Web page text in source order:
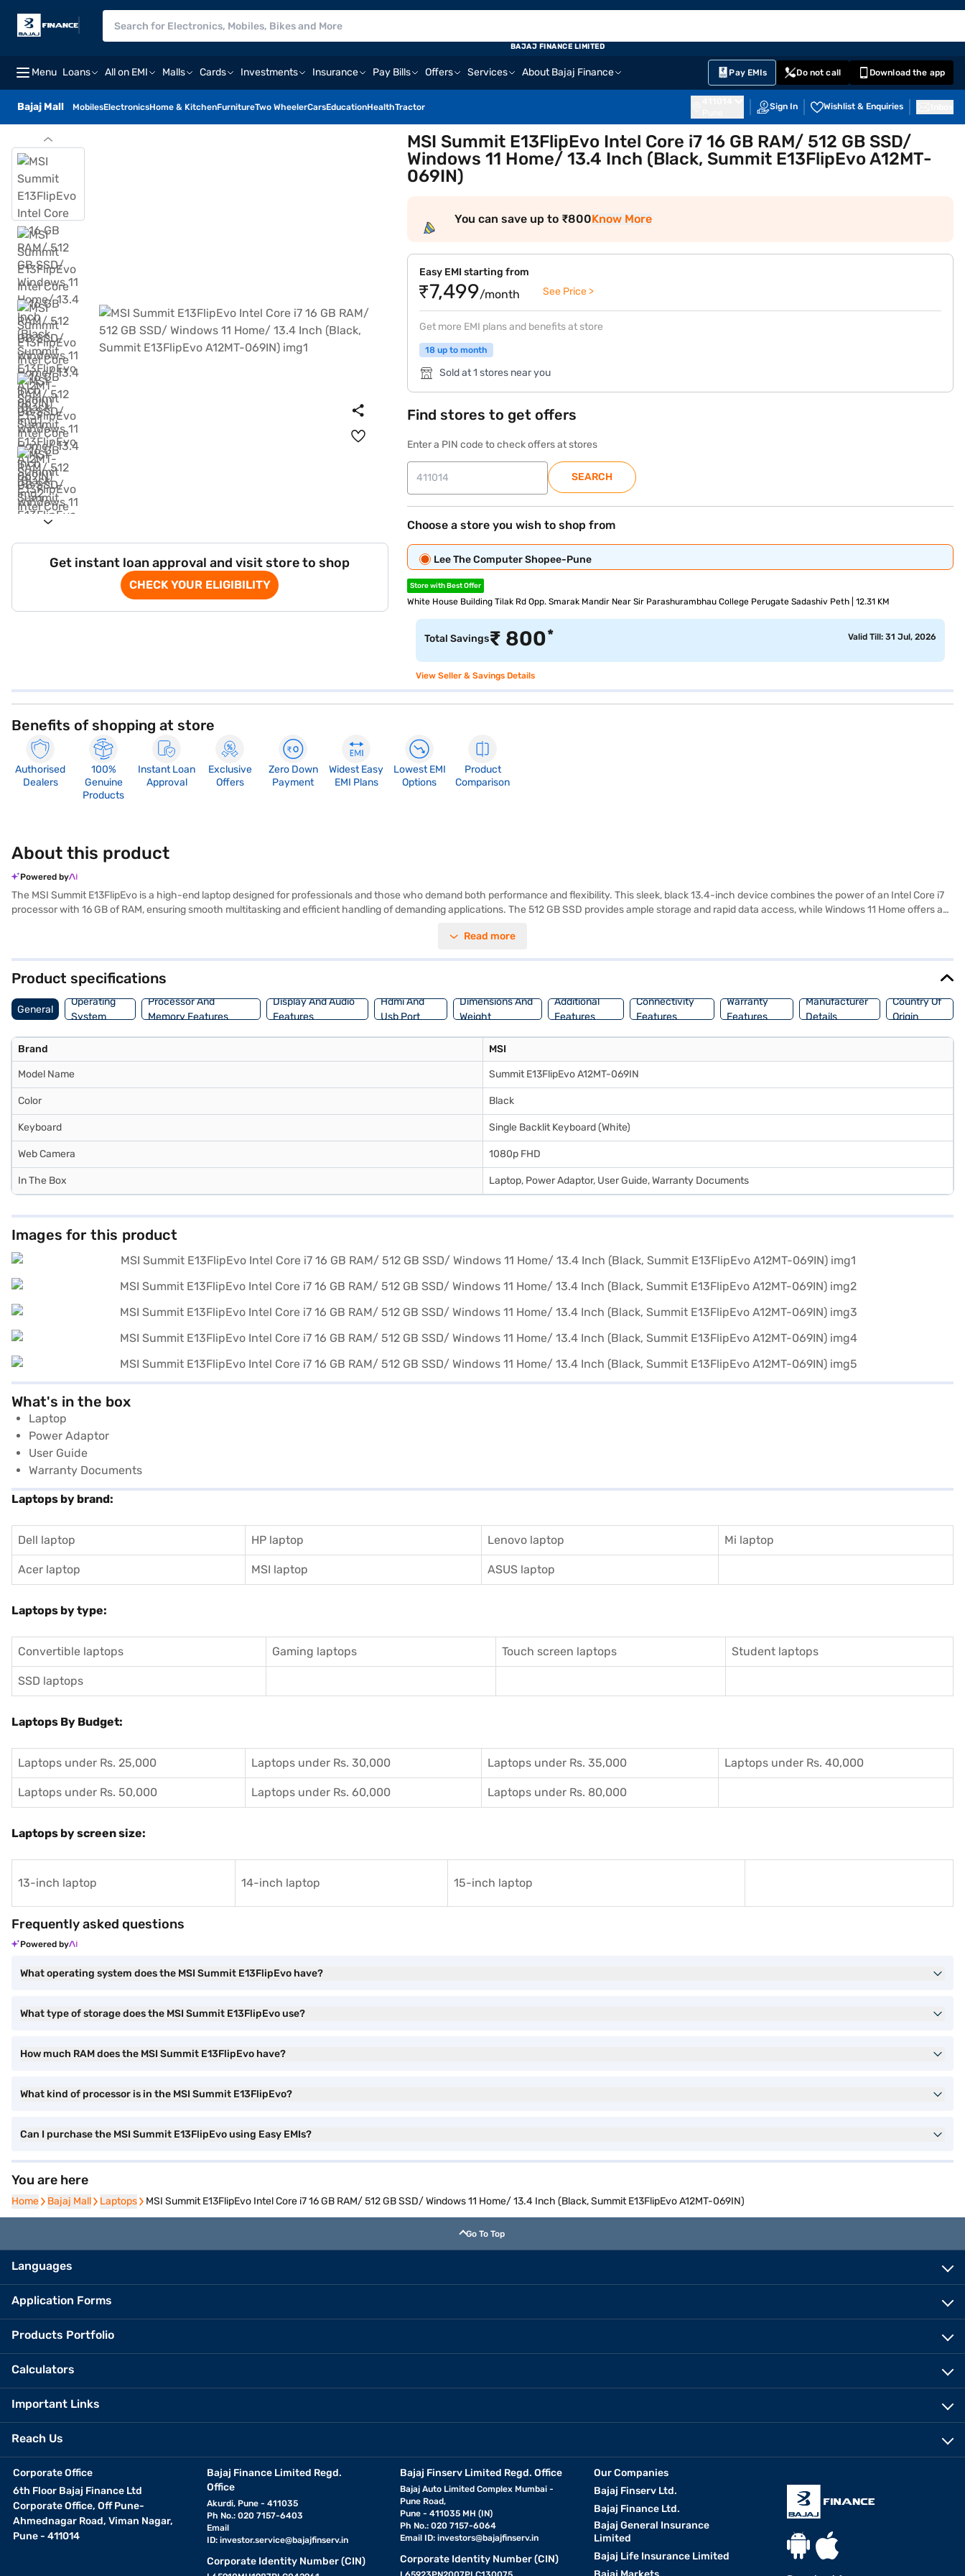
Menu Loans All on EMI Malls Cards Investments Insurance Pay Bills Offers Services About Bajaj Finance Pay EMIs Do not call Download the app
Bajaj Mall MobilesElectronicsHome & KitchenFurnitureTwo WheelerCarsEducationHealthTractor Sign In Wishlist & Enquiries
BAJAJ FINANCE LIMITED
Get instant loan approval and visit store to shop
CHECK YOUR ELIGIBILITY
MSI Summit E13FlipEvo Intel Core i7 16 GB RAM/ 512 GB SSD/
Windows 11 Home/ 13.4 Inch (Black, Summit E13FlipEvo A12MT-
069IN)
You can save up to ₹800Know More
Easy EMI starting from
₹7,499/month See Price >
Get more EMI plans and benefits at store
18 up to month
Sold at 1 stores near you
Find stores to get offers
Enter a PIN code to check offers at stores
SEARCH
Choose a store you wish to shop from
Lee The Computer Shopee-Pune
Store with Best Offer
White House Building Tilak Rd Opp. Smarak Mandir Near Sir Parashurambhau College Perugate Sadashiv Peth | 12.31 KM
Total Savings₹ 800* Valid Till: 31 Jul, 2026
View Seller & Savings Details
Benefits of shopping at store
Authorised
Dealers
100%
Genuine
Products
Instant Loan
Approval
Exclusive
Offers
Zero Down
Payment
Widest Easy
EMI Plans
Lowest EMI
Options
Product
Comparison
About this product
Powered by
The MSI Summit E13FlipEvo is a high-end laptop designed for professionals and those who demand both performance and flexibility. This sleek, black 13.4-inch device combines the power of an Intel Core i7
processor with 16 GB of RAM, ensuring smooth multitasking and efficient handling of demanding applications. The 512 GB SSD provides ample storage and rapid data access, while Windows 11 Home offers a
you to switch seamlessly between laptop and tablet modes, adapting to your workflow. With its lightweight design, this laptop is ideal for professionals on the go. Discover everything you need to know about
Read more
Product specifications
General
Operating
System
Processor And
Memory Features
Display And Audio
Features
Hdmi And
Usb Port
Dimensions And
Weight
Additional
Features
Connectivity
Features
Warranty
Features
Manufacturer
Details
Country Of
Origin
Brand MSI
Model Name Summit E13FlipEvo A12MT-069IN
Color Black
Keyboard Single Backlit Keyboard (White)
Web Camera 1080p FHD
In The Box Laptop, Power Adaptor, User Guide, Warranty Documents
Images for this product
What's in the box
Laptop
Power Adaptor
User Guide
Warranty Documents
Laptops by brand:
Dell laptop HP laptop Lenovo laptop Mi laptop
Acer laptop MSI laptop ASUS laptop
Laptops by type:
Convertible laptops Gaming laptops Touch screen laptops Student laptops
SSD laptops
Laptops By Budget:
Laptops under Rs. 25,000 Laptops under Rs. 30,000 Laptops under Rs. 35,000 Laptops under Rs. 40,000
Laptops under Rs. 50,000 Laptops under Rs. 60,000 Laptops under Rs. 80,000
Laptops by screen size:
13-inch laptop 14-inch laptop 15-inch laptop
Frequently asked questions
Powered by
What operating system does the MSI Summit E13FlipEvo have?
What type of storage does the MSI Summit E13FlipEvo use?
How much RAM does the MSI Summit E13FlipEvo have?
What kind of processor is in the MSI Summit E13FlipEvo?
Can I purchase the MSI Summit E13FlipEvo using Easy EMIs?
You are here
Home
Home Bajaj Mall
Bajaj Mall Laptops
Laptops MSI Summit E13FlipEvo Intel Core i7 16 GB RAM/ 512 GB SSD/ Windows 11 Home/ 13.4 Inch (Black, Summit E13FlipEvo A12MT-069IN)
Go To Top
Languages
Application Forms
Products Portfolio
Calculators
Important Links
Reach Us
Corporate Office
6th Floor Bajaj Finance Ltd
Corporate Office, Off Pune-
Ahmednagar Road, Viman Nagar,
Pune - 411014
Bajaj Finance Limited Regd.
Office
Akurdi, Pune - 411035
Ph No.: 020 7157-6403
Email
ID: investor.service@bajajfinserv.in
Corporate Identity Number (CIN)
Bajaj Finserv Limited Regd. Office
Bajaj Auto Limited Complex Mumbai -
Pune Road,
Pune - 411035 MH (IN)
Ph No.: 020 7157-6064
Email ID:investors@bajajfinserv.in
Corporate Identity Number (CIN)
Our Companies
Bajaj Finserv Ltd.
Bajaj Finance Ltd.
Bajaj General Insurance
Limited
Bajaj Life Insurance Limited